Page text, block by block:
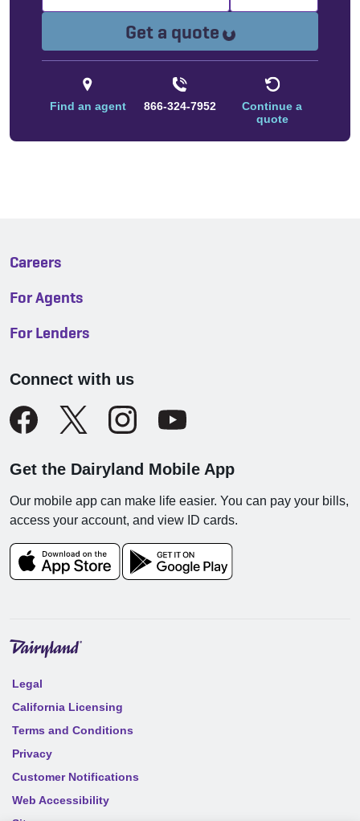
Get a quote Loading...
Find an agent 866-324-7952
Continue a
quote
Careers
For Agents
For Lenders
Connect with us
Get the Dairyland Mobile App
Our mobile app can make life easier. You can pay your bills,
access your account, and view ID cards.
Legal
California Licensing
Terms and Conditions
Privacy
Customer Notifications
Web Accessibility